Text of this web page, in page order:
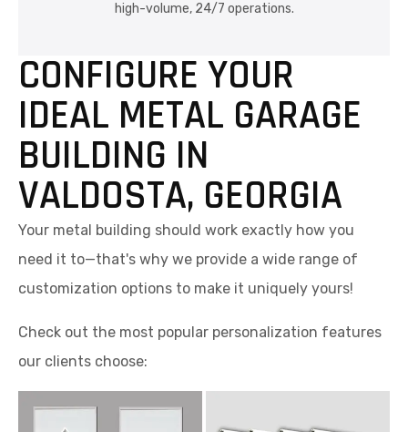
high-volume, 24/7 operations.
CONFIGURE YOUR
IDEAL METAL GARAGE
BUILDING IN
VALDOSTA, GEORGIA
Your metal building should work exactly how you
need it to—that's why we provide a wide range of
customization options to make it uniquely yours!
Check out the most popular personalization features
our clients choose: